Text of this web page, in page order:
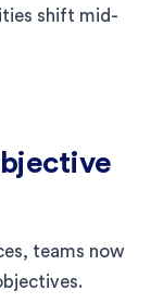
shift mid-
teams now